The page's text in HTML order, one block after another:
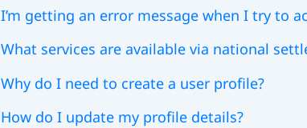
I’m getting an error message when I try to
What services are available via national
Why do I need to create a user profile?
How do I update my profile details?